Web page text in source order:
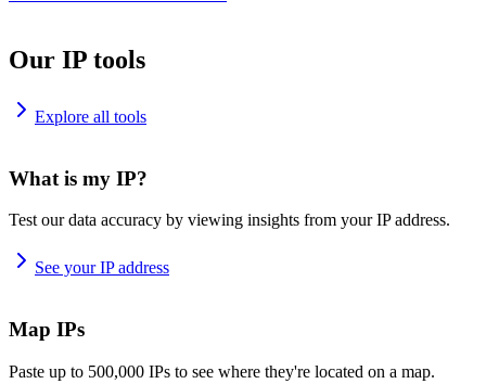
Our IP tools
Explore all tools
What is my IP?
Test our data accuracy by viewing insights from your IP address.
See your IP address
Map IPs
Paste up to 500,000 IPs to see where they're located on a map.